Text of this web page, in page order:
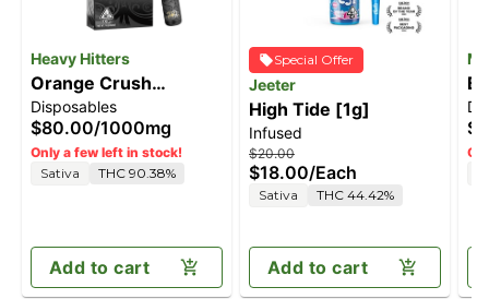
Heavy Hitters
Orange Crush
[1000mg]
Disposables
$80.00/1000mg
Only a few left in stock!
Sativa
THC 90.38%
Add to cart
Special Offer
Jeeter
High Tide [1g]
Infused
$20.00
$18.00/Each
Sativa THC 44.42%
Add to cart